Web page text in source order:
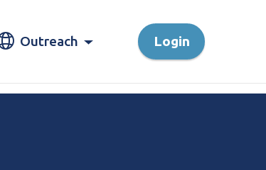
Outreach Login